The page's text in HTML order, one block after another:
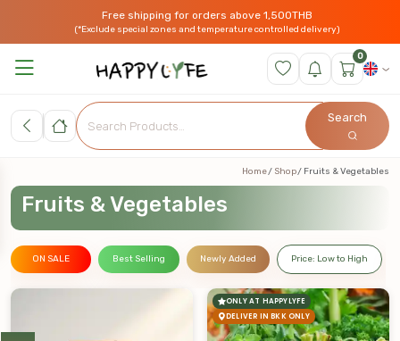
Free shipping for orders above 1,500THB
(*Exclude special zones and temperature controlled delivery)
0
Search
Home Shop Fruits & Vegetables
Fruits & Vegetables
ON SALE Best Selling Newly Added Price: Low to High
ONLY AT HAPPYLYFE
DELIVER IN BKK ONLY